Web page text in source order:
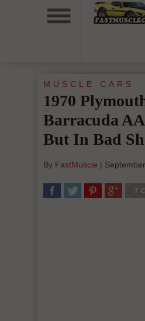
MUSCLE CARS
1970
Barracuda
But In Bad
By FastMuscle |
7